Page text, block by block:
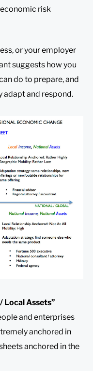
risk
or your employer
suggests how you
do to prepare, and
adapt and respond.
Local Assets”
and enterprises
anchored in
anchored in the